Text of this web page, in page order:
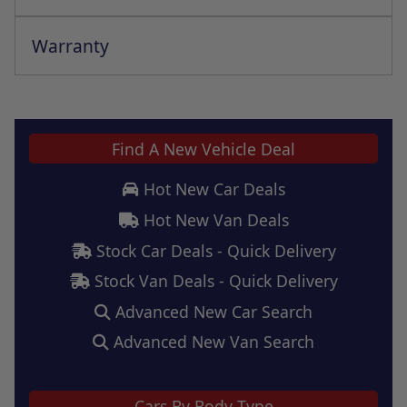
Warranty
Find A New Vehicle Deal
Hot New Car Deals
Hot New Van Deals
Stock Car Deals - Quick Delivery
Stock Van Deals - Quick Delivery
Advanced New Car Search
Advanced New Van Search